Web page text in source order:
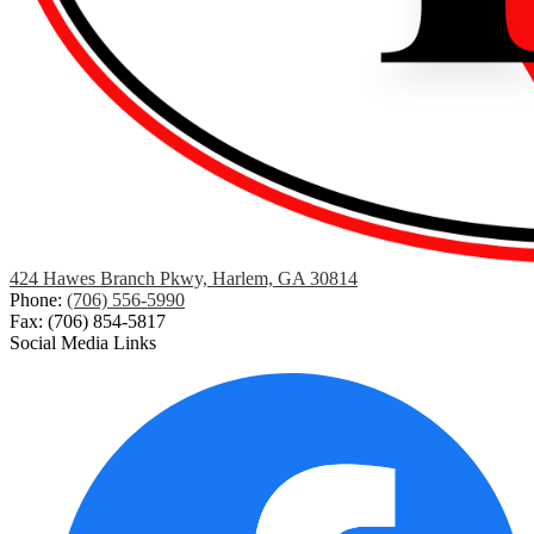
424 Hawes Branch Pkwy, Harlem, GA 30814
Phone: (706) 556-5990
Fax: (706) 854-5817
Social Media Links